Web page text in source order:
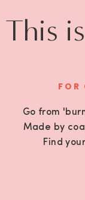
This
Go from
Made by
Find
FOR